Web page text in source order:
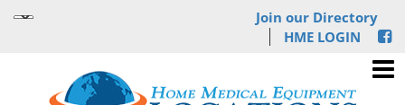
Join our Directory
HME LOGIN